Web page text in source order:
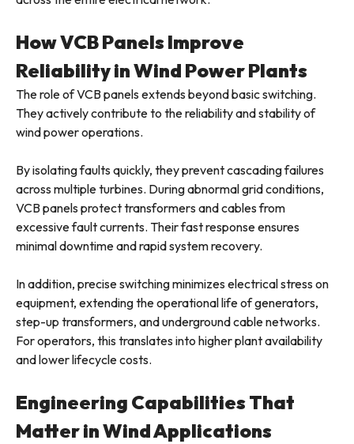
How VCB Panels Improve
Reliability in Wind Power Plants
The role of VCB panels extends beyond basic switching.
They actively contribute to the reliability and stability of
wind power operations.
By isolating faults quickly, they prevent cascading failures
across multiple turbines. During abnormal grid conditions,
VCB panels protect transformers and cables from
excessive fault currents. Their fast response ensures
minimal downtime and rapid system recovery.
In addition, precise switching minimizes electrical stress on
equipment, extending the operational life of generators,
step-up transformers, and underground cable networks.
For operators, this translates into higher plant availability
and lower lifecycle costs.
Engineering Capabilities That
Matter in Wind Applications